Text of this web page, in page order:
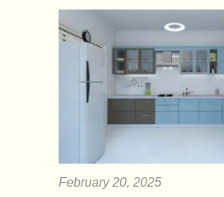
February 20, 2025